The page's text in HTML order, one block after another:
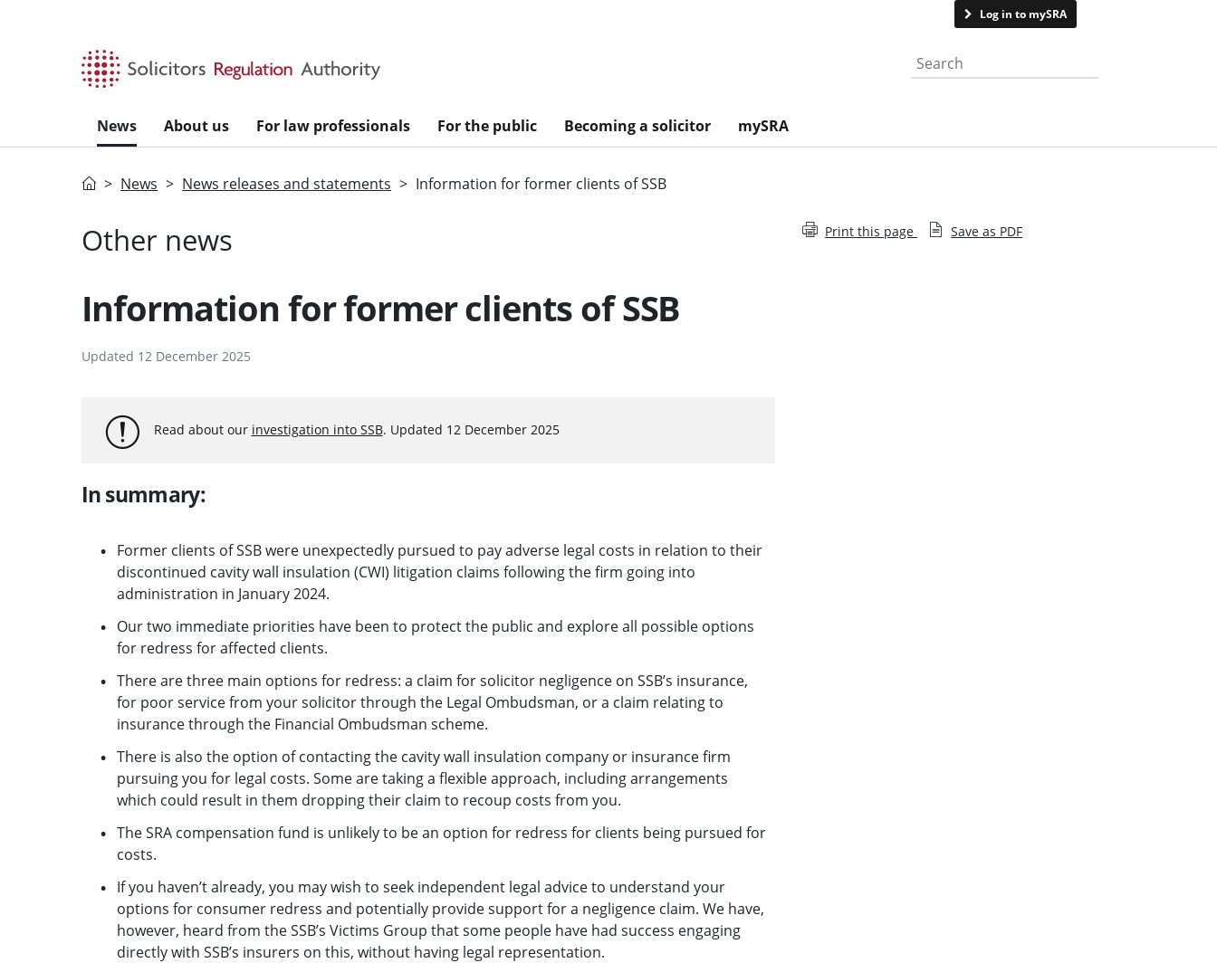
Log in to mySRA
Search the website
News About us For law professionals For the public Becoming a solicitor mySRA
HomeNews News releases and statements Information for former clients of SSB
Other news
Information for former clients of SSB
Updated 12 December 2025
Read about our investigation into SSB. Updated 12 December 2025
In summary:
Former clients of SSB were unexpectedly pursued to pay adverse legal costs in relation to their
discontinued cavity wall insulation (CWI) litigation claims following the firm going into
administration in January 2024.
Our two immediate priorities have been to protect the public and explore all possible options
for redress for affected clients.
There are three main options for redress: a claim for solicitor negligence on SSB’s insurance,
for poor service from your solicitor through the Legal Ombudsman, or a claim relating to
insurance through the Financial Ombudsman scheme.
There is also the option of contacting the cavity wall insulation company or insurance firm
pursuing you for legal costs. Some are taking a flexible approach, including arrangements
which could result in them dropping their claim to recoup costs from you.
The SRA compensation fund is unlikely to be an option for redress for clients being pursued for
costs.
If you haven’t already, you may wish to seek independent legal advice to understand your
options for consumer redress and potentially provide support for a negligence claim. We have,
however, heard from the SSB’s Victims Group that some people have had success engaging
directly with SSB’s insurers on this, without having legal representation.
Print this page Save as PDF